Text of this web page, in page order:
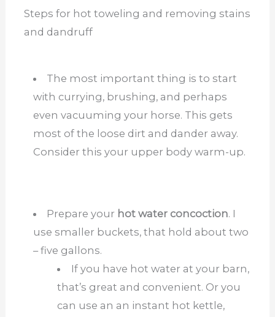
Steps for hot toweling and removing stains
and dandruff
The most important thing is to start
with currying, brushing, and perhaps
even vacuuming your horse. This gets
most of the loose dirt and dander away.
Consider this your upper body warm-up.
Prepare your hot water concoction. I
use smaller buckets, that hold about two
– five gallons.
If you have hot water at your barn,
that’s great and convenient. Or you
can use an an instant hot kettle,